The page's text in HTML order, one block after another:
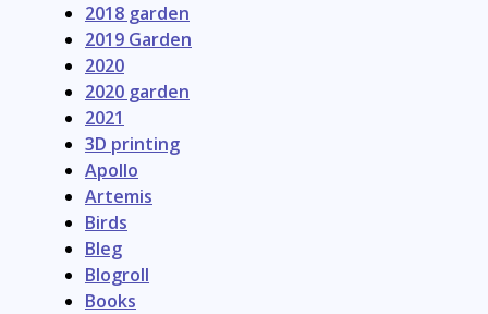
2018 garden
2019 Garden
2020
2020 garden
2021
3D printing
Apollo
Artemis
Birds
Bleg
Blogroll
Books